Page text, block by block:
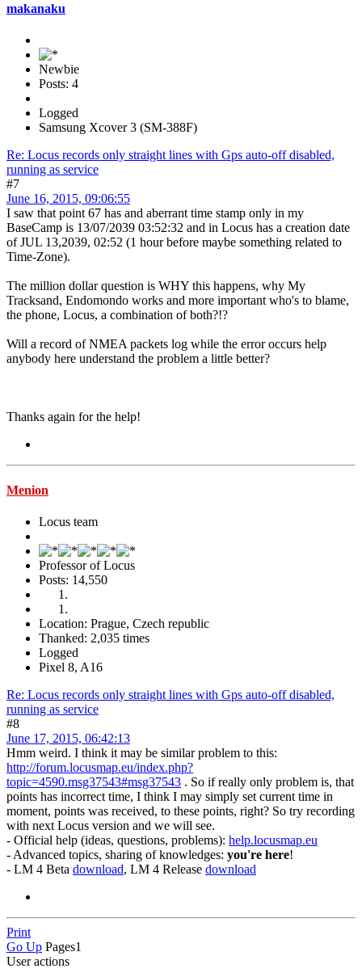
makanaku
Newbie
Posts: 4
Logged
Samsung Xcover 3 (SM-388F)
Re: Locus records only straight lines with Gps auto-off disabled,
running as service
#7
June 16, 2015, 09:06:55
I saw that point 67 has and aberrant time stamp only in my
BaseCamp is 13/07/2039 03:52:32 and in Locus has a creation date
of JUL 13,2039, 02:52 (1 hour before maybe something related to
Time-Zone).
The million dollar question is WHY this happens, why My
Tracksand, Endomondo works and more important who's to blame,
the phone, Locus, a combination of both?!?
Will a record of NMEA packets log while the error occurs help
anybody here understand the problem a little better?
Thanks again for the help!
Menion
Locus team
Professor of Locus
Posts: 14,550
Location: Prague, Czech republic
Thanked: 2,035 times
Logged
Pixel 8, A16
Re: Locus records only straight lines with Gps auto-off disabled,
running as service
#8
June 17, 2015, 06:42:13
Hmm weird. I think it may be similar problem to this:
http://forum.locusmap.eu/index.php?
topic=4590.msg37543#msg37543 . So if really only problem is, that
points has incorrect time, I think I may simply set current time in
moment, points was received, to these points, right? So try recording
with next Locus version and we will see.
- Official help (ideas, questions, problems): help.locusmap.eu
- Advanced topics, sharing of knowledges: you're here!
- LM 4 Beta download, LM 4 Release download
Print
Go Up Pages1
User actions